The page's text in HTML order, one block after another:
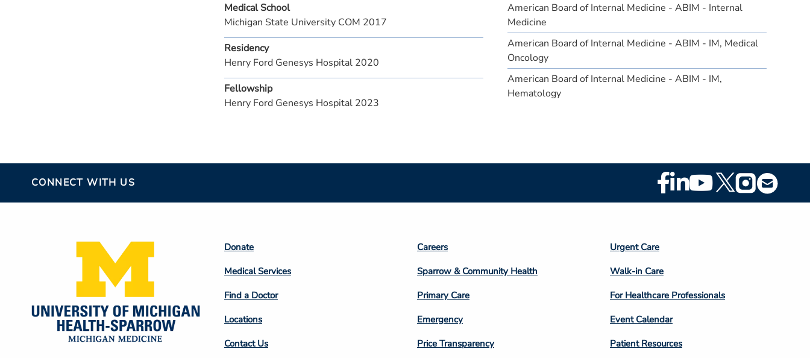
American Board of Internal Medicine - ABIM - Internal
Medicine
American Board of Internal Medicine - ABIM - IM, Medical
Oncology
American Board of Internal Medicine - ABIM - IM,
Hematology
Medical School
Michigan State University COM 2017
Residency
Henry Ford Genesys Hospital 2020
Fellowship
Henry Ford Genesys Hospital 2023
CONNECT WITH US
Footer
Social
Footer
Column
2
Donate
Medical Services
Find a Doctor
Locations
Contact Us
Footer
Column
3
Careers
Sparrow & Community Health
Primary Care
Emergency
Price Transparency
Footer
Column
4
Urgent Care
Walk-in Care
For Healthcare Professionals
Event Calendar
Patient Resources